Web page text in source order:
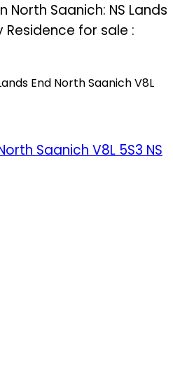
North Saanich: NS Lands
Residence for sale :
End North SaanichV8L
Saanich V8L 5S3 NS